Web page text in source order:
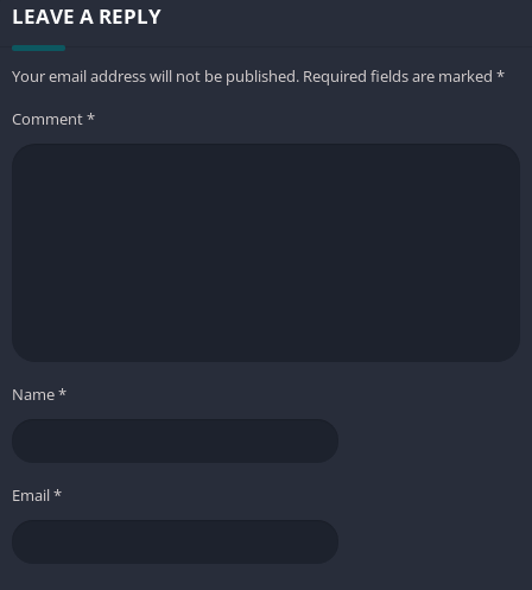
LEAVE A REPLY
Your email address will not be published. Required fields are marked *
Comment*
Name*
Email*